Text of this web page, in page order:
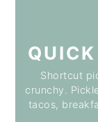
Shortcut
crunchy.
tacos,